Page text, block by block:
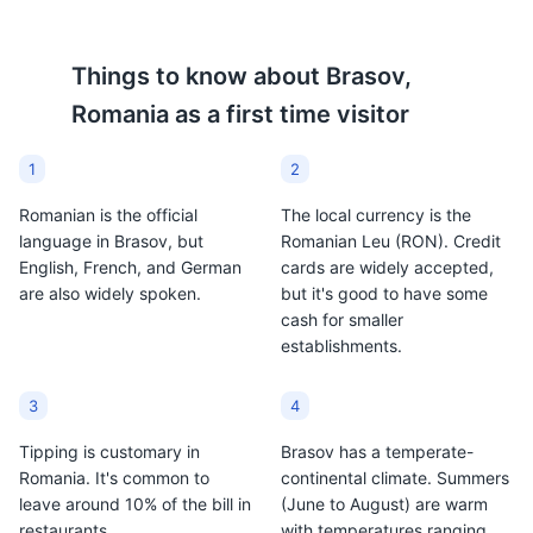
Things to know about Brasov,
Romania as a first time visitor
1
Romanian is the official
language in Brasov, but
English, French, and German
are also widely spoken.
2
The local currency is the
Romanian Leu (RON). Credit
cards are widely accepted,
but it's good to have some
cash for smaller
establishments.
3
Tipping is customary in
Romania. It's common to
leave around 10% of the bill in
4
Brasov has a temperate-
continental climate. Summers
(June to August) are warm